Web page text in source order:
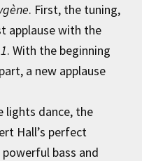
. First, the tuning,
applause with the
. With the beginning
a new applause
lights dance, the
Hall’s perfect
bass and